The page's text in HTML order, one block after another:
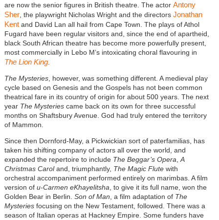
are now the senior figures in British theatre. The actor Antony
Sher, the playwright Nicholas Wright and the directors Jonathan
Kentand David Lan all hail from Cape Town. The plays of Athol
Fugard have been regular visitors and, since the end of apartheid,
black South African theatre has become more powerfully present,
most commercially in Lebo M’s intoxicating choral flavouring in
The Lion King.
The Mysteries, however, was something different. A medieval play
cycle based on Genesis and the Gospels has not been common
theatrical fare in its country of origin for about 500 years. The next
year The Mysteries came back on its own for three successful
months on Shaftsbury Avenue. God had truly entered the territory
of Mammon.
Since then Dornford-May, a Pickwickian sort of paterfamilias, has
taken his shifting company of actors all over the world, and
expanded the repertoire to include The Beggar’s Opera,A
Christmas Caroland, triumphantly, The Magic Flute with
orchestral accompaniment performed entirely on marimbas. A film
version of u-Carmen eKhayelitsha, to give it its full name, won the
Golden Bear in Berlin. Son of Man, a film adaptation of The
Mysteries focusing on the New Testament, followed. There was a
season of Italian operas at Hackney Empire. Some funders have